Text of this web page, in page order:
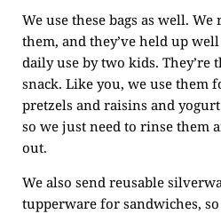
We use these bags as well.
them, and they’ve held up
daily use by two kids. They’re
snack. Like you, we use them
pretzels and raisins and
so we just need to rinse them
out.
We also send reusable
tupperware for sandwiches,